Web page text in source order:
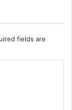
fields are